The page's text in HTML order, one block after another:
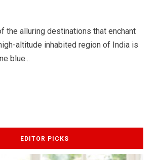
the alluring destinations that enchant
altitude inhabited region of India is
blue...
EDITOR PICKS